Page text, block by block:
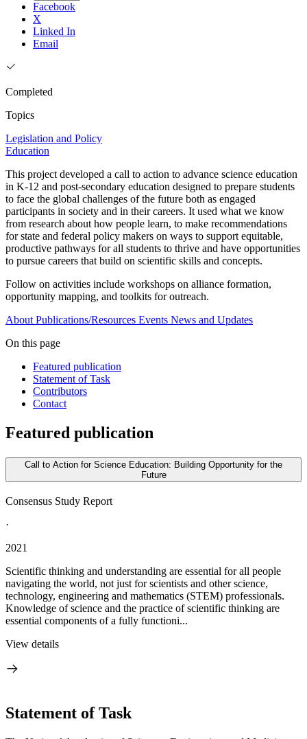
Facebook
X
Linked In
Email
Completed
Topics
Legislation and Policy
Education
This project developed a call to action to advance science education
in K-12 and post-secondary education designed to prepare students
to face the global challenges of the future both as engaged
participants in society and in their careers. It used what we know
from research about how people learn, to make recommendations
for state and federal policy makers on ways to support equitable,
productive pathways for all students to thrive and have opportunities
to pursue careers that build on scientific skills and concepts.
Follow on activities include workshops on alliance formation,
opportunity mapping, and toolkits for outreach.
About Publications/Resources Events News and Updates
On this page
Featured publication
Statement of Task
Contributors
Contact
Featured publication
Call to Action for Science Education: Building Opportunity for the
Future
Consensus Study Report
·
2021
Scientific thinking and understanding are essential for all people
navigating the world, not just for scientists and other science,
technology, engineering and mathematics (STEM) professionals.
Knowledge of science and the practice of scientific thinking are
essential components of a fully functioni...
View details
Statement of Task